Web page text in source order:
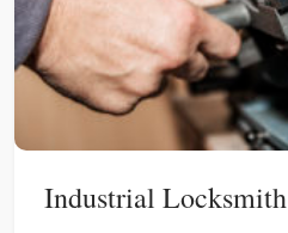
Industrial Locksmith